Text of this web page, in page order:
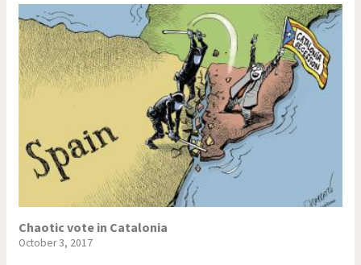
Chaotic vote in Catalonia
October 3, 2017